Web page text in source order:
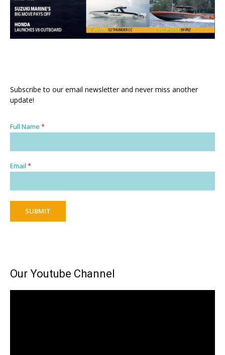
Subscribe to our email newsletter and never miss another
update!
Full Name *
Email *
SUBMIT
Our Youtube Channel